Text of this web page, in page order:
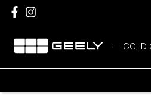
GOLD